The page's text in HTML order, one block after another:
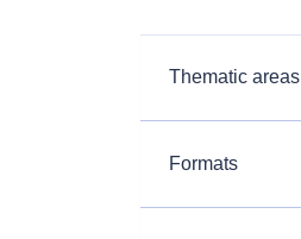
Thematic areas
Formats